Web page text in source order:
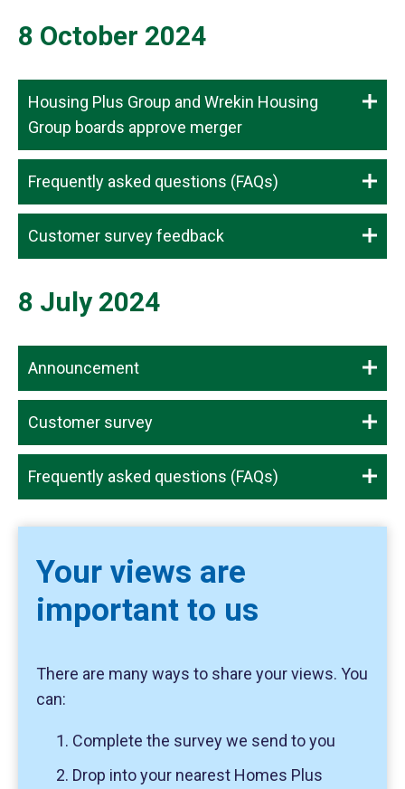
8 October 2024
Housing Plus Group and Wrekin Housing
Group boards approve merger
Frequently asked questions (FAQs)
Customer survey feedback
8 July 2024
Announcement
Customer survey
Frequently asked questions (FAQs)
Your views are
important to us
There are many ways to share your views. You
can:
Complete the survey we send to you
Drop into your nearest Homes Plus